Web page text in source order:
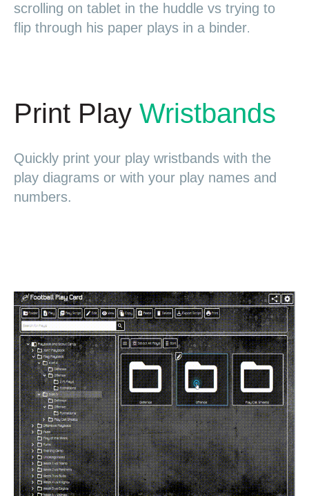
scrolling on tablet in the huddle vs trying to
flip through his paper plays in a binder.
Print Play Wristbands
Quickly print your play wristbands with the
play diagrams or with your play names and
numbers.